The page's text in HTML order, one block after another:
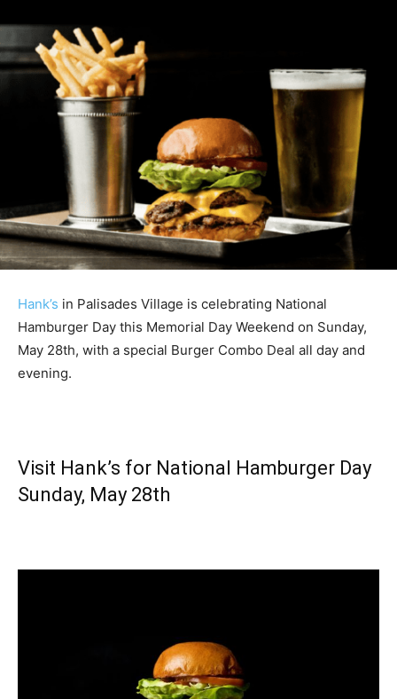
Hank’s in Palisades Village is celebrating National
Hamburger Day this Memorial Day Weekend on Sunday,
May 28th, with a special Burger Combo Deal all day and
evening.
Visit Hank’s for National Hamburger Day
Sunday, May 28th